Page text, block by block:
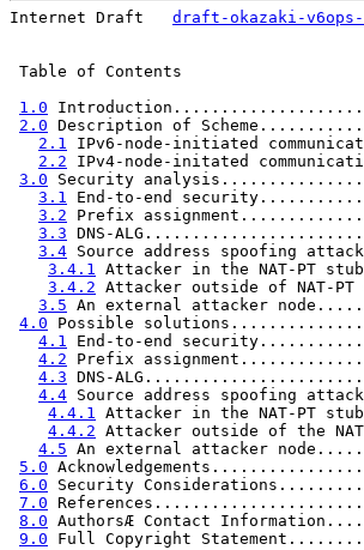
Internet Draft draft-okazaki-
Table of Contents
1.0
2.0 Description of
2.1 IPv6-node-initiated
2.2 IPv4-node-initated
3.0 Security
3.1 End-to-end
3.2 Prefix
3.3 DNS-
3.4 Source address
3.4.1 Attacker in the NAT-
3.4.2 Attacker outside of
3.5 An external attacker
4.0 Possible
4.1 End-to-end
4.2 Prefix
4.3 DNS-
4.4 Source address
4.4.1 Attacker in the NAT-
4.4.2 Attacker outside of the
4.5 An external attacker
5.0
6.0 Security
7.0
8.0 AuthorsÆ Contact
9.0 Full Copyright